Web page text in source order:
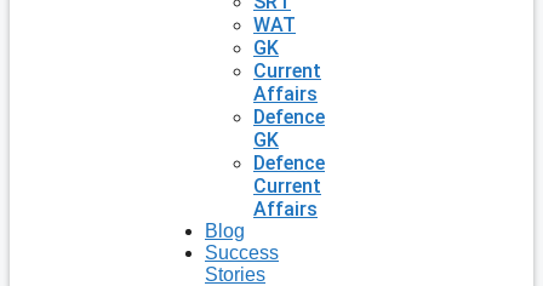
WAT
GK
Current
Affairs
Defence
GK
Defence
Current
Affairs
Blog
Success
Stories